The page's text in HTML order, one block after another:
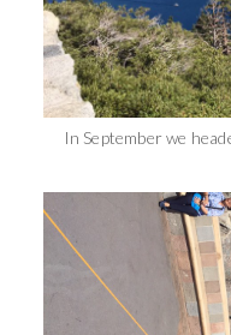
In September we